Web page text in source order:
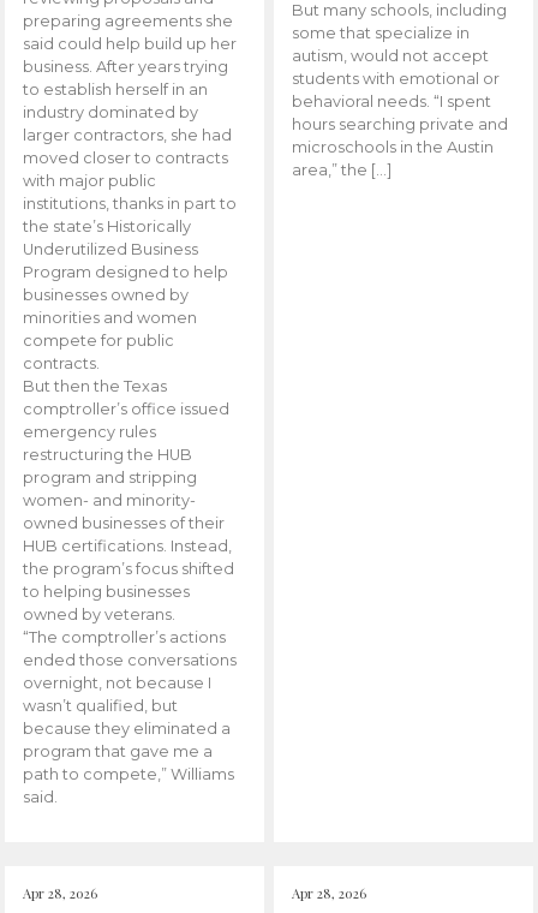
preparing agreements she
said could help build up her
business. After years trying
to establish herself in an
industry dominated by
larger contractors, she had
moved closer to contracts
with major public
institutions, thanks in part to
the state’s Historically
Underutilized Business
Program designed to help
businesses owned by
minorities and women
compete for public
contracts.
But then the Texas
comptroller’s office issued
emergency rules
restructuring the HUB
program and stripping
women- and minority-
owned businesses of their
HUB certifications. Instead,
the program’s focus shifted
to helping businesses
owned by veterans.
“The comptroller’s actions
ended those conversations
overnight, not because I
wasn’t qualified, but
because they eliminated a
program that gave me a
path to compete,” Williams
said.
But many schools, including
some that specialize in
autism, would not accept
students with emotional or
behavioral needs. “I spent
hours searching private and
microschools in the Austin
area,” the […]
Apr 28, 2026 Apr 28, 2026